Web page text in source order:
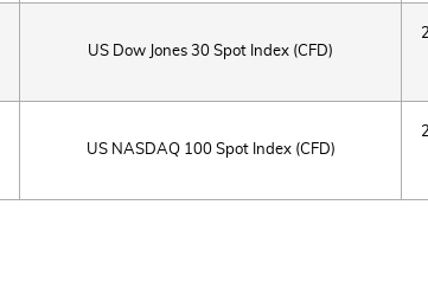
US Dow Jones 30 Spot Index (CFD)
US NASDAQ 100 Spot Index (CFD)